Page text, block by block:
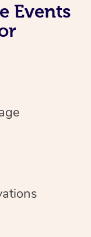
Events